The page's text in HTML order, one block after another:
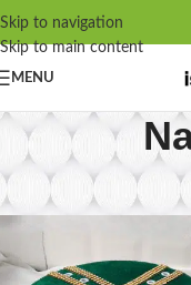
Skip to navigation
Skip to main content
MENU
Home /Naalen cap